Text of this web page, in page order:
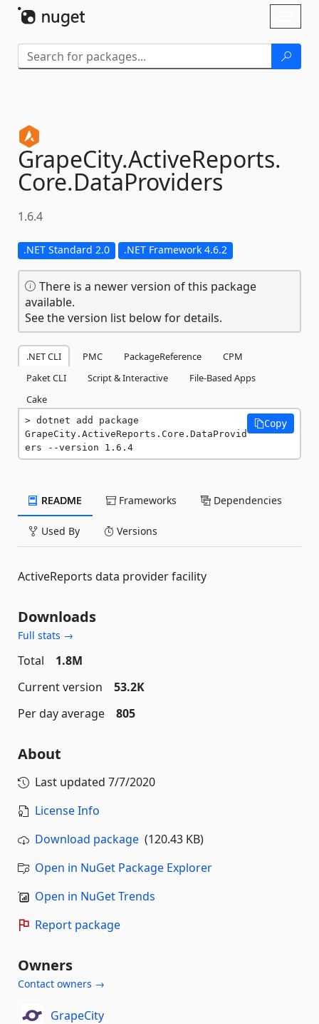
GrapeCity.ActiveReports.
Core.DataProviders
1.6.4
.NET Standard 2.0 .NET Framework 4.6.2
There is a newer version of this package
available.
See the version list below for details.
.NET CLI PMC PackageReference
CPM
Paket CLI
Script & Interactive
File-Based Apps
Cake
dotnet add package
GrapeCity.ActiveReports.Core.DataProvid
ers --version 1.6.4
Copy
README Frameworks Dependencies
Used By Versions
ActiveReports data provider facility
Downloads
Full stats →
Total
1.8M
Current version
53.2K
Per day average
805
About
Last updated 7/7/2020
License Info
Download package (120.43 KB)
Open in NuGet Package Explorer
Open in NuGet Trends
Report package
Owners
Contact owners →
GrapeCity